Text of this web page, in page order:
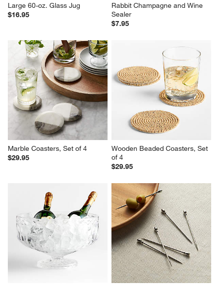
Large 60-oz. Glass Jug
$16.95
Rabbit Champagne and Wine
Sealer
$7.95
Marble Coasters, Set of 4
$29.95
Wooden Beaded Coasters, Set
of 4
$29.95